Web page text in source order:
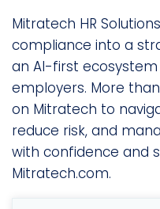
Mitratech HR
compliance into a
an AI-first ecosystem
employers. More
on Mitratech to
reduce risk, and
with confidence and
Mitratech.com.